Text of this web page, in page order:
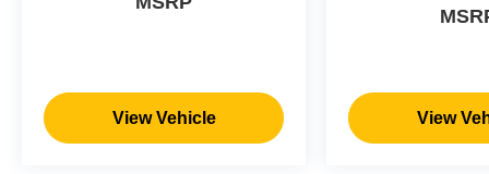
prevention takes steps to avoid a collision.
Rear camera - Watching your back! The
rear camera helps you see obstacles and
View Vehicle View